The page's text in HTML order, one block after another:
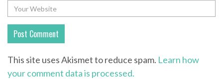
This site uses Akismet to reduce spam. Learn how
your comment data is processed.